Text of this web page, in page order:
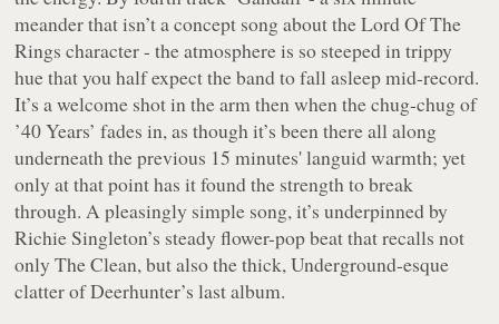
meander that isn’t a concept song about theLord Of The
Rings character - the atmosphere is so steeped in trippy
hue that you half expect the band to fall asleep mid-record.
It’s a welcome shot in the arm then when the chug-chug of
’40 Years’ fades in, as though it’s been there all along
underneath the previous 15 minutes' languid warmth; yet
only at that point has it found the strength to break
through. A pleasingly simple song, it’s underpinned by
Richie Singleton’s steady flower-pop beat that recalls not
only The Clean, but also the thick, Underground-esque
clatter of Deerhunter’s last album.